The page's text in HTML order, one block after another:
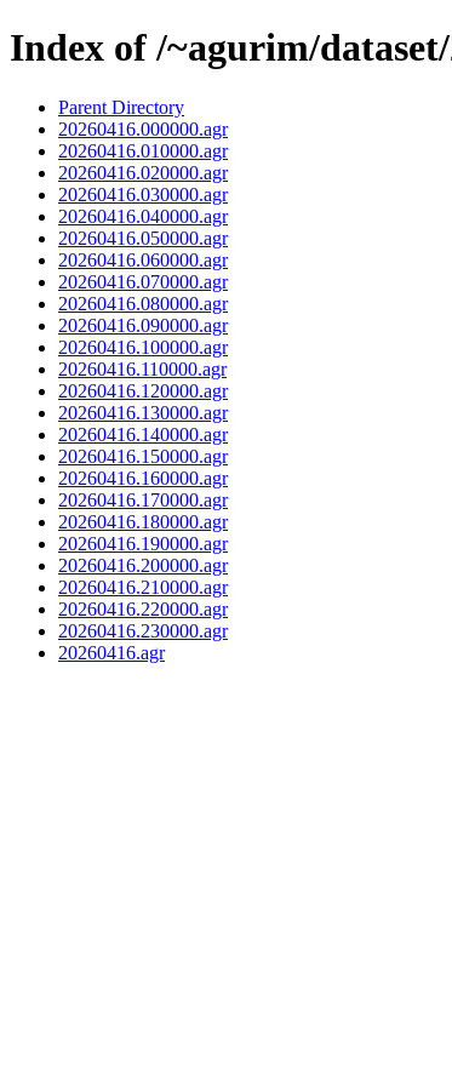
Index of /~agurim/dataset/
Parent Directory
20260416.000000.agr
20260416.010000.agr
20260416.020000.agr
20260416.030000.agr
20260416.040000.agr
20260416.050000.agr
20260416.060000.agr
20260416.070000.agr
20260416.080000.agr
20260416.090000.agr
20260416.100000.agr
20260416.110000.agr
20260416.120000.agr
20260416.130000.agr
20260416.140000.agr
20260416.150000.agr
20260416.160000.agr
20260416.170000.agr
20260416.180000.agr
20260416.190000.agr
20260416.200000.agr
20260416.210000.agr
20260416.220000.agr
20260416.230000.agr
20260416.agr